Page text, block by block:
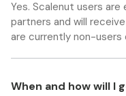
Yes. Scalenut users
partners and will
are currently non-
When and how will I